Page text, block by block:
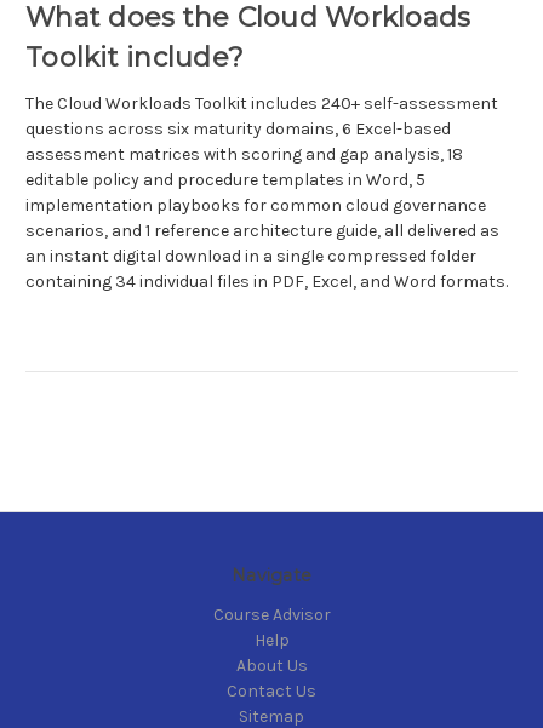
What does the Cloud Workloads
Toolkit include?
The Cloud Workloads Toolkit includes 240+ self-assessment
questions across six maturity domains, 6 Excel-based
assessment matrices with scoring and gap analysis, 18
editable policy and procedure templates in Word, 5
implementation playbooks for common cloud governance
scenarios, and 1 reference architecture guide, all delivered as
an instant digital download in a single compressed folder
containing 34 individual files in PDF, Excel, and Word formats.
Navigate
Course Advisor
Help
About Us
Contact Us
Sitemap